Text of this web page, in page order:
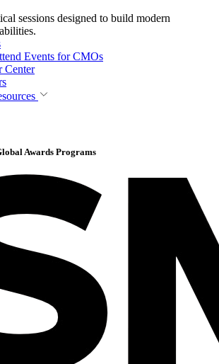
sessions designed to build modern
Events for CMOs
Center
Awards Programs